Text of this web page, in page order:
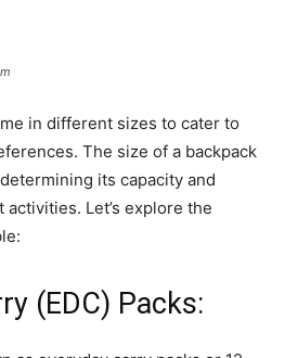
in different sizes to cater to
The size of a backpack
its capacity and
Let’s explore the
(EDC) Packs: